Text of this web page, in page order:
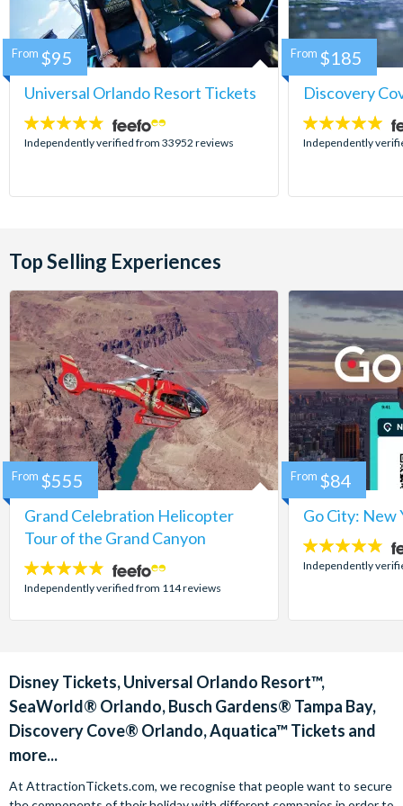
Universal Orlando Resort Tickets
4.7
stars:
Independently verified from 33952 reviews
From $95
Discovery
4.9
stars:
Independently
From $185
Top Selling Experiences
Grand Celebration Helicopter
Tour of the Grand Canyon
4.8
stars:
Independently verified from 114 reviews
From $555
Go City: New
4.7
stars:
Independently
From $84
Disney Tickets, Universal Orlando Resort™,
SeaWorld® Orlando, Busch Gardens® Tampa Bay,
Discovery Cove® Orlando, Aquatica™ Tickets and
more...
At AttractionTickets.com, we recognise that people want to secure